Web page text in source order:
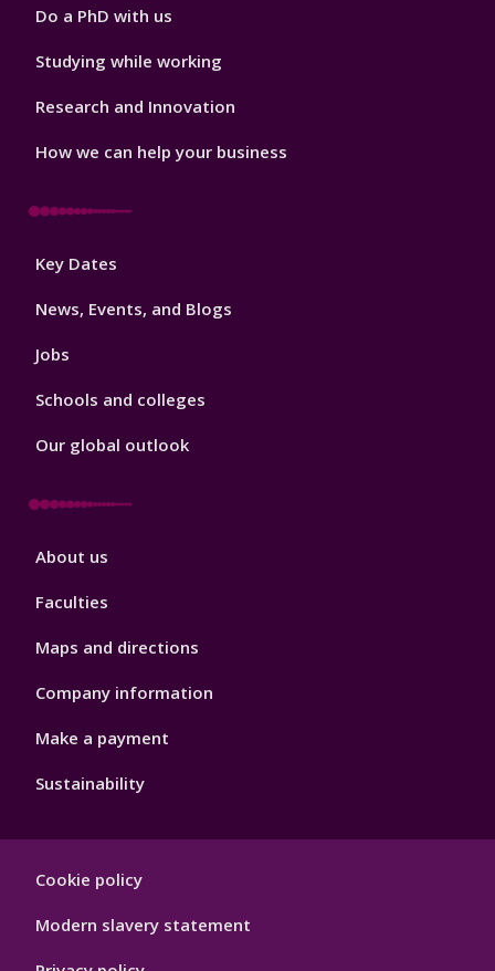
Do a PhD with us
Studying while working
Research and Innovation
How we can help your business
Footer
Key Dates
News, Events, and Blogs
Jobs
Schools and colleges
Our global outlook
Footer
About us
Faculties
Maps and directions
Company information
Make a payment
Sustainability
Hygiene
Cookie policy
Modern slavery statement